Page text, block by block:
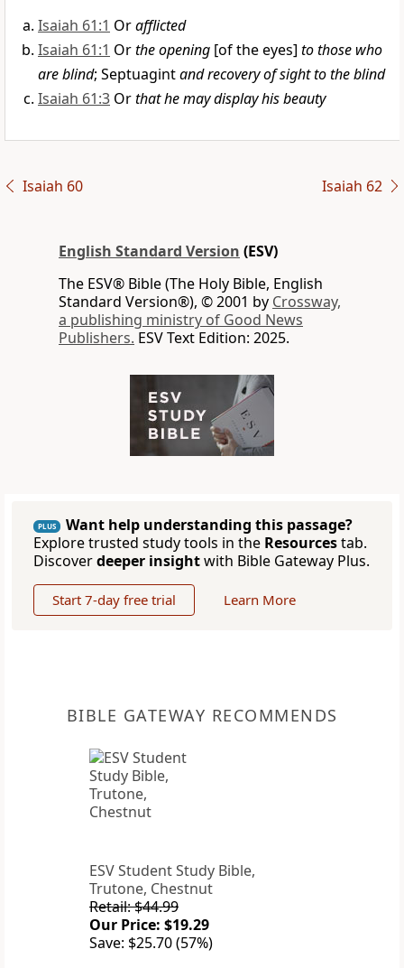
Isaiah 61:1 Orafflicted
Isaiah 61:1 Orthe opening [of the eyes] to those who
are blind; Septuagintand recovery of sight to the blind
Isaiah 61:3 Orthat he may display his beauty
Isaiah 60 Isaiah 62
English Standard Version (ESV)
The ESV® Bible (The Holy Bible, English
Standard Version®), © 2001 by Crossway,
a publishing ministry of Good News
Publishers. ESV Text Edition: 2025.
PLUS
Want help understanding this passage?
Explore trusted study tools in the Resourcestab.
Discoverdeeper insightwith Bible Gateway Plus.
Start 7-day free trial Learn More
BIBLE GATEWAY RECOMMENDS
ESV Student Study Bible,
Trutone, Chestnut
Retail: $44.99
Our Price: $19.29
Save: $25.70 (57%)